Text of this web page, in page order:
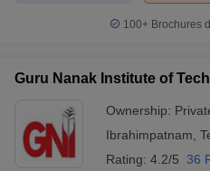
100+ Brochures
Guru Nanak Institute of
Ownership:
Ibrahimpatnam
Rating: 4.2/5 36